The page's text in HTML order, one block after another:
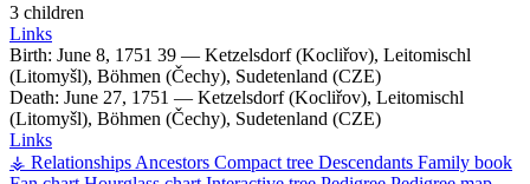
3 children
Links
Birth: June 8, 1751 39 — Ketzelsdorf (Kocliřov), Leitomischl
(Litomyšl), Böhmen (Čechy), Sudetenland (CZE)
Death: June 27, 1751 — Ketzelsdorf (Kocliřov), Leitomischl
(Litomyšl), Böhmen (Čechy), Sudetenland (CZE)
Links
⚶ Relationships Ancestors Compact tree Descendants Family book